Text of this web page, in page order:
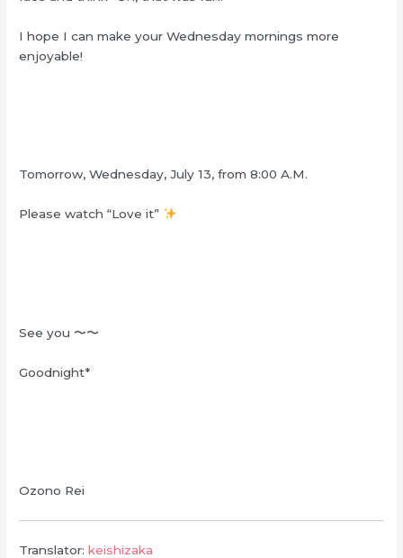
I hope I can make your Wednesday mornings more
enjoyable!
Tomorrow, Wednesday, July 13, from 8:00 A.M.
Please watch “Love it”
See you 〜〜
Goodnight*
Ozono Rei
Translator:keishizaka